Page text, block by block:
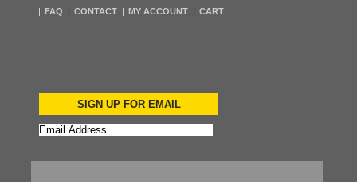
FAQ CONTACT MY ACCOUNT CART
SIGN UP FOR EMAIL